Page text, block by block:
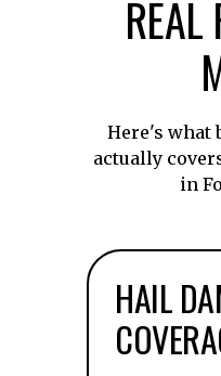
REAL
Here's what
actually
in
HAIL